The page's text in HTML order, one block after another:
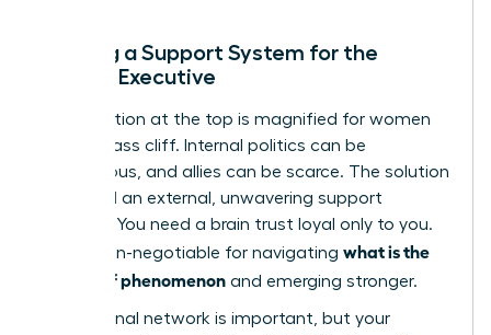
Building a Support System for the
Female Executive
The isolation at the top is magnified for women
on the glass cliff. Internal politics can be
treacherous, and allies can be scarce. The solution
is to build an external, unwavering support
network. You need a brain trust loyal only to you.
This is non-negotiable for navigating what is the
glass cliff phenomenon and emerging stronger.
Your internal network is important, but your